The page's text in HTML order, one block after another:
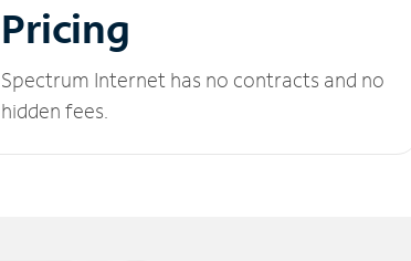
Pricing
Spectrum Internet has no contracts and no
hidden fees.